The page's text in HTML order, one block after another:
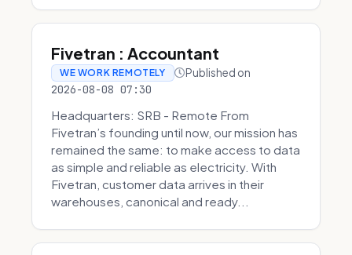
Fivetran : Accountant
WE WORK REMOTELY Published on
2026-08-08 07:30
Headquarters: SRB - Remote From
Fivetran’s founding until now, our mission has
remained the same: to make access to data
as simple and reliable as electricity. With
Fivetran, customer data arrives in their
warehouses, canonical and ready...